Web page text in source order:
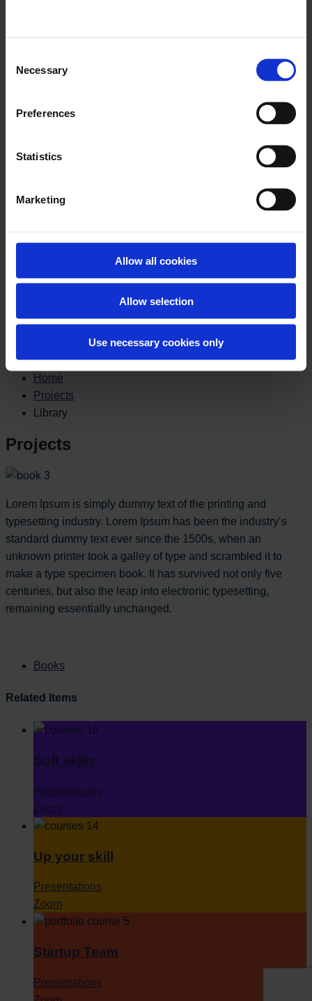
Selection
Necessary
Preferences
Statistics
Marketing
Allow all cookies
Allow selection
Use necessary cookies only
help
Knowledgebase
Live
Home
Projects
Library
Projects
Lorem Ipsum is simply dummy text of the printing and
typesetting industry. Lorem Ipsum has been the industry’s
standard dummy text ever since the 1500s, when an
unknown printer took a galley of type and scrambled it to
make a type specimen book. It has survived not only five
centuries, but also the leap into electronic typesetting,
remaining essentially unchanged.
Books
Related Items
Soft skills
Presentations
Zoom
Up your skill
Presentations
Zoom
Startup Team
Presentations